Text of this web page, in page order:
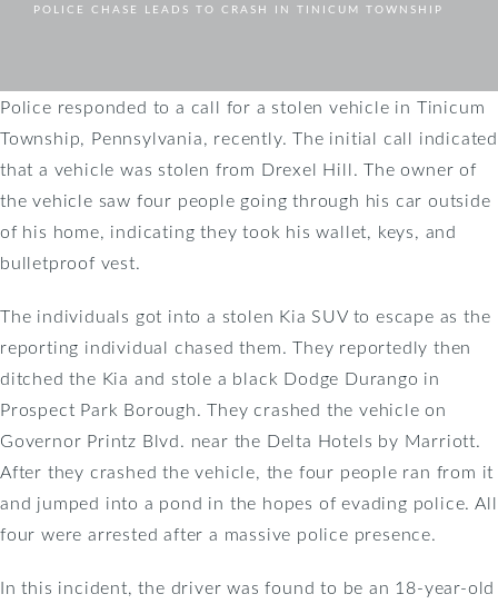
POLICE CHASE LEADS TO CRASH IN TINICUM TOWNSHIP
Police responded to a call for a stolen vehicle in Tinicum
Township, Pennsylvania, recently. The initial call indicated
that a vehicle was stolen from Drexel Hill. The owner of
the vehicle saw four people going through his car outside
of his home, indicating they took his wallet, keys, and
bulletproof vest.
The individuals got into a stolen Kia SUV to escape as the
reporting individual chased them. They reportedly then
ditched the Kia and stole a black Dodge Durango in
Prospect Park Borough. They crashed the vehicle on
Governor Printz Blvd. near the Delta Hotels by Marriott.
After they crashed the vehicle, the four people ran from it
and jumped into a pond in the hopes of evading police. All
four were arrested after a massive police presence.
In this incident, the driver was found to be an 18-year-old